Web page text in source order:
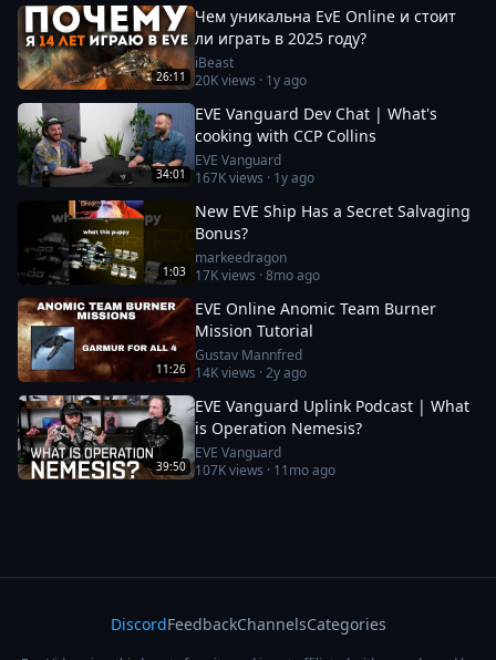
26:11
Чем уникальна EvE Online и стоит
ли играть в 2025 году?
iBeast
20Kviews · 1y ago
34:01
EVE Vanguard Dev Chat | What's
cooking with CCP Collins
EVE Vanguard
167Kviews · 1y ago
1:03
New EVE Ship Has a Secret Salvaging
Bonus?
markeedragon
17Kviews ·8mo ago
11:26
EVE Online Anomic Team Burner
Mission Tutorial
Gustav Mannfred
14Kviews ·2y ago
39:50
EVE Vanguard Uplink Podcast | What
is Operation Nemesis?
EVE Vanguard
107Kviews · 11mo ago
DiscordFeedbackChannelsCategories